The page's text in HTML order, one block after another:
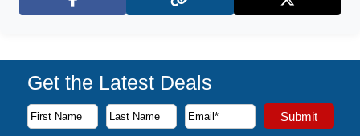
Facebook X (Twitter)
Get the Latest Deals
Subscribe to our newsletter to receive the latest cruise
First Name
Last Name
Email Address Submit